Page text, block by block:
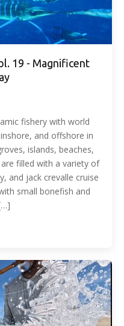
19 - Magnificent
fishery with world
and offshore in
islands, beaches,
filled with a variety of
and jack crevalle cruise
small bonefish and